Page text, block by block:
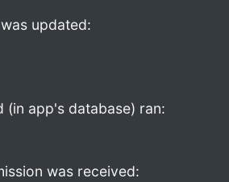
updated:
(in app's database) ran:
was received: